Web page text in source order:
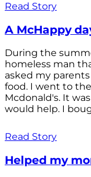
Read Story
A McHappy
During the
homeless man
asked my
food. I went to
Mcdonald's. It
would help. I
Read Story
Helped my